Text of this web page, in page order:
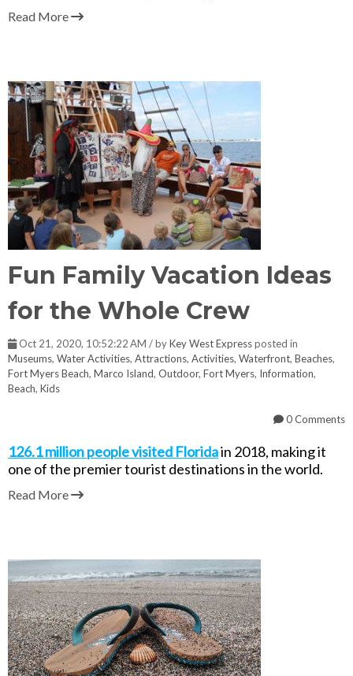
Read More
Fun Family Vacation Ideas
for the Whole Crew
Oct 21, 2020, 10:52:22 AM / byKey West Expressposted in
Museums, Water Activities, Attractions, Activities, Waterfront, Beaches,
Fort Myers Beach, Marco Island, Outdoor, Fort Myers, Information,
Beach, Kids
0 Comments
126.1 million people visited Floridain 2018, making it
one of the premier tourist destinations in the world.
Read More